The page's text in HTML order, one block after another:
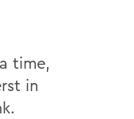
time,
in